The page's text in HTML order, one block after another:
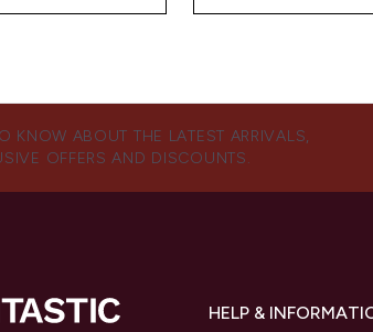
KNOW ABOUT THE LATEST ARRIVALS,
OFFERS AND DISCOUNTS.
HELP &